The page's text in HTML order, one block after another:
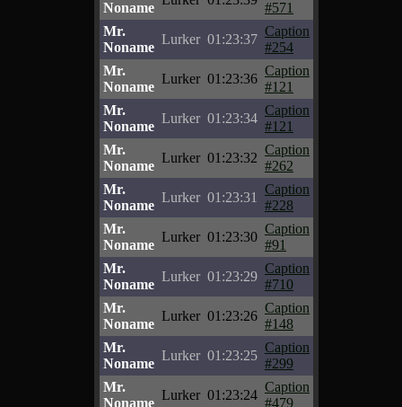
Noname
#571
Mr.
Noname
Lurker 01:23:37
Caption
#254
Mr.
Noname
Lurker 01:23:36
Caption
#121
Mr.
Noname
Lurker 01:23:34
Caption
#121
Mr.
Noname
Lurker 01:23:32
Caption
#262
Mr.
Noname
Lurker 01:23:31
Caption
#228
Mr.
Noname
Lurker 01:23:30
Caption
#91
Mr.
Noname
Lurker 01:23:29
Caption
#710
Mr.
Noname
Lurker 01:23:26
Caption
#148
Mr.
Noname
Lurker 01:23:25
Caption
#299
Mr.
Noname
Lurker 01:23:24
Caption
#479